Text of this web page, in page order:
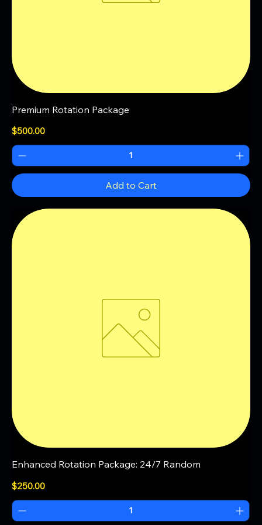
Premium Rotation Package
Price
$500.00
Add to Cart
Enhanced Rotation Package: 24/7 Random
Price
$250.00